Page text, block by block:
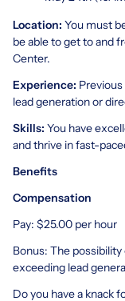
Location: You must
be able to get to and
Center.
Experience:
lead generation or
Skills: You have
and thrive in fast-
Benefits
Compensation
Pay: $25.00 per hour
Bonus: The
exceeding lead
Do you have a knack